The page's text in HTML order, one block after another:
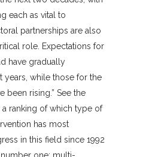
each as vital to
partnerships are also
role. Expectations for
have gradually
years, while those for the
been rising.” See the
ranking of which type of
has most
in this field since 1992